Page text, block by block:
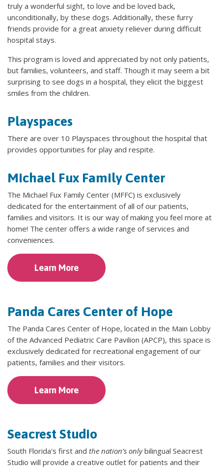
truly a wonderful sight, to love and be loved back,
unconditionally, by these dogs. Additionally, these furry
friends provide for a great anxiety reliever during difficult
hospital stays.
This program is loved and appreciated by not only patients,
but families, volunteers, and staff. Though it may seem a bit
surprising to see dogs in a hospital, they elicit the biggest
smiles from the children.
Playspaces
There are over 10 Playspaces throughout the hospital that
provides opportunities for play and respite.
Michael Fux Family Center
The Michael Fux Family Center (MFFC) is exclusively
dedicated for the entertainment of all of our patients,
families and visitors. It is our way of making you feel more at
home! The center offers a wide range of services and
conveniences.
Learn More
Panda Cares Center of Hope
The Panda Cares Center of Hope, located in the Main Lobby
of the Advanced Pediatric Care Pavilion (APCP), this space is
exclusively dedicated for recreational engagement of our
patients, families and their visitors.
Learn More
Seacrest Studio
South Florida's first and the nation’s onlybilingual Seacrest
Studio will provide a creative outlet for patients and their